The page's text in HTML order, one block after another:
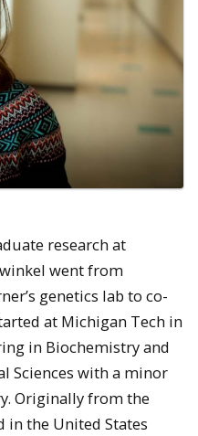
research at
went from
genetics lab to co-
at Michigan Tech in
in Biochemistry and
Sciences with a minor
Originally from the
in the United States